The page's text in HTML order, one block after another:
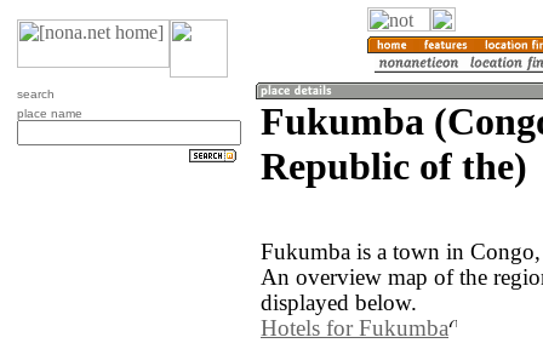
search
place name
Fukumba
Republic of the)
Fukumba is a town in
An overview map of the
displayed below.
Hotels for Fukumba